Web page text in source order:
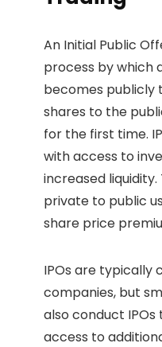
An Initial Public
process by which
becomes publicly
shares to the
for the first time.
with access to
increased
private to public
share price
IPOs are typically
companies, but
also conduct
access to